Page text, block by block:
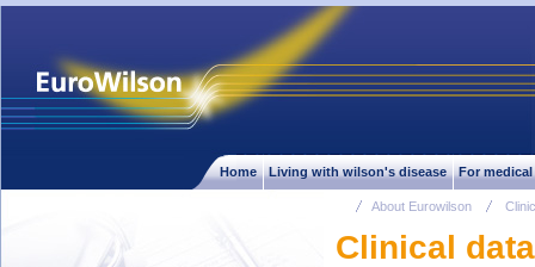
Home Living with wilson's disease For
About Eurowilson
Clinical